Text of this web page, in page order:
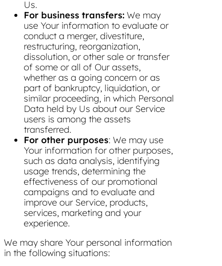
Us.
For business transfers: We may
use Your information to evaluate or
conduct a merger, divestiture,
restructuring, reorganization,
dissolution, or other sale or transfer
of some or all of Our assets,
whether as a going concern or as
part of bankruptcy, liquidation, or
similar proceeding, in which Personal
Data held by Us about our Service
users is among the assets
transferred.
For other purposes: We may use
Your information for other purposes,
such as data analysis, identifying
usage trends, determining the
effectiveness of our promotional
campaigns and to evaluate and
improve our Service, products,
services, marketing and your
experience.
We may share Your personal information
in the following situations: